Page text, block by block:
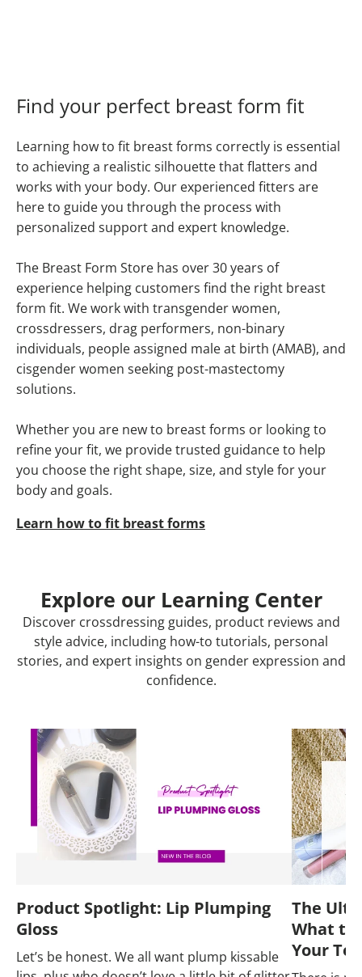
Find your perfect breast form fit
Learning how to fit breast forms correctly is essential
to achieving a realistic silhouette that flatters and
works with your body. Our experienced fitters are
here to guide you through the process with
personalized support and expert knowledge.
The Breast Form Store has over 30 years of
experience helping customers find the right breast
form fit. We work with transgender women,
crossdressers, drag performers, non-binary
individuals, people assigned male at birth (AMAB), and
cisgender women seeking post-mastectomy
solutions.
Whether you are new to breast forms or looking to
refine your fit, we provide trusted guidance to help
you choose the right shape, size, and style for your
body and goals.
Learn how to fit breast forms
Explore our Learning Center
Discover crossdressing guides, product reviews and
style advice, including how-to tutorials, personal
stories, and expert insights on gender expression and
confidence.
Product Spotlight: Lip Plumping
Gloss
Let’s be honest. We all want plump kissable
The
What to
Your